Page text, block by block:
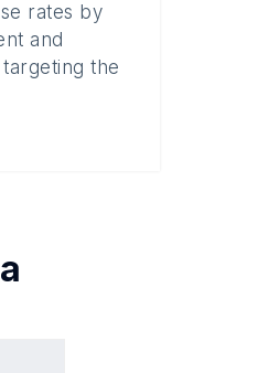
rates by
and
the